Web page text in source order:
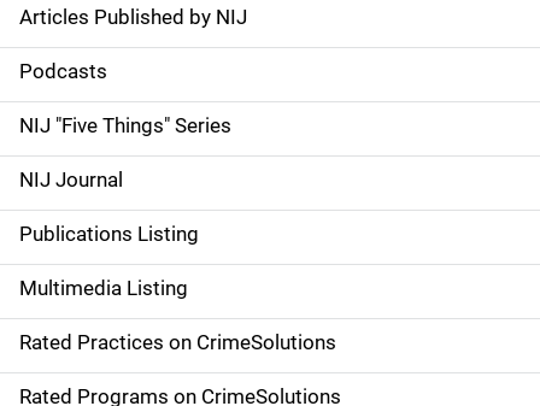
S
i
d
e
n
a
v
i
Articles Published by NIJ
Podcasts
NIJ "Five Things" Series
NIJ Journal
Publications Listing
Multimedia Listing
Rated Practices on CrimeSolutions
Rated Programs on CrimeSolutions